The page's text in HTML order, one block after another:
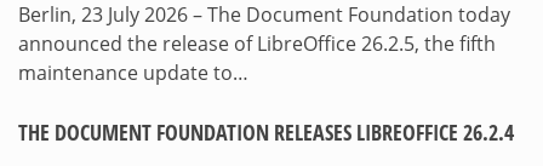
Berlin, 23 July 2026 – The Document Foundation today
announced the release of LibreOffice 26.2.5, the fifth
maintenance update to…
THE DOCUMENT FOUNDATION RELEASES LIBREOFFICE 26.2.4